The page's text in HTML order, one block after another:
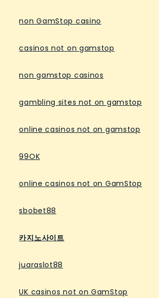
non GamStop casino
casinos not on gamstop
non gamstop casinos
gambling sites not on gamstop
online casinos not on gamstop
99OK
online casinos not on GamStop
sbobet88
카지노사이트
juaraslot88
UK casinos not on GamStop